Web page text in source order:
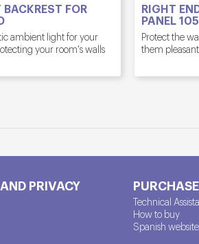
FOR
ambient light for your
your room's walls
RIGHT
PANEL
Protect the
them pleasant
PRIVACY
Technical
How to buy
Spanish website